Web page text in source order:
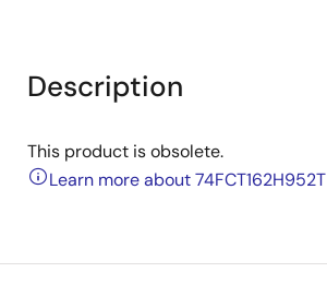
Description
This product is obsolete.
Learn more about 74FCT162H952T